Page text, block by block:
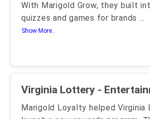
With Marigold Grow, they built
quizzes and games for brands ...
Show More..
Virginia Lottery -
Marigold Loyalty helped Virginia